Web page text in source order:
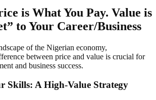
is What You Pay. Value is
to Your Career/Business
of the Nigerian economy,
between price and value is crucial for
and business success.
Skills: A High-Value Strategy